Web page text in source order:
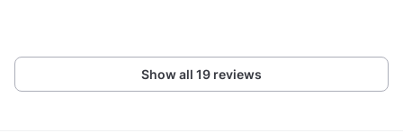
Show all 19 reviews